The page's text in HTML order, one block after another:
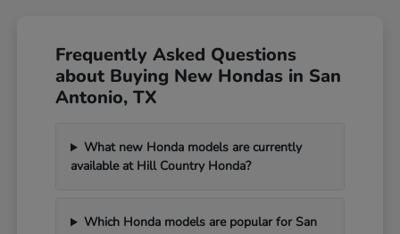
Frequently Asked Questions
about Buying New Hondas in San
Antonio, TX
What new Honda models are currently
available at Hill Country Honda?
Which Honda models are popular for San